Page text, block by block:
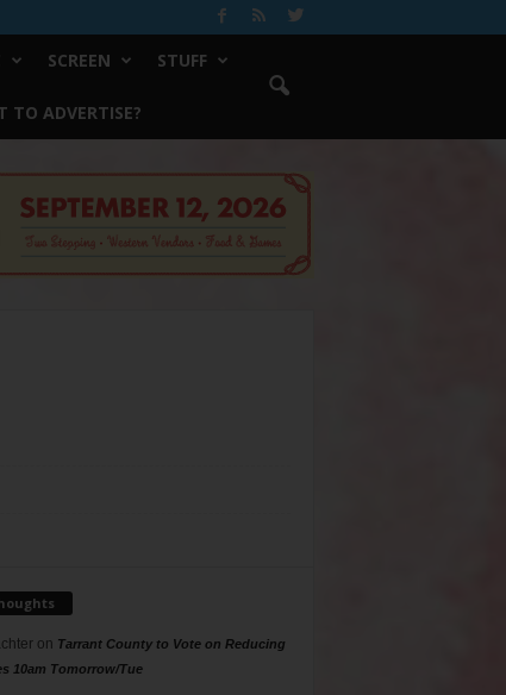
SCREEN STUFF
TO ADVERTISE?
on Tarrant County to Vote on Reducing
10am Tomorrow/Tue